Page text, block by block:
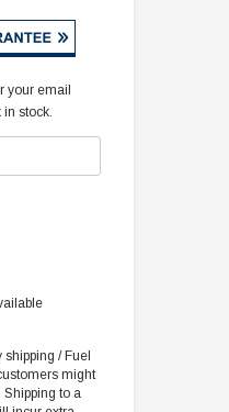
your email
stock.
/ Fuel
might
Shipping to a